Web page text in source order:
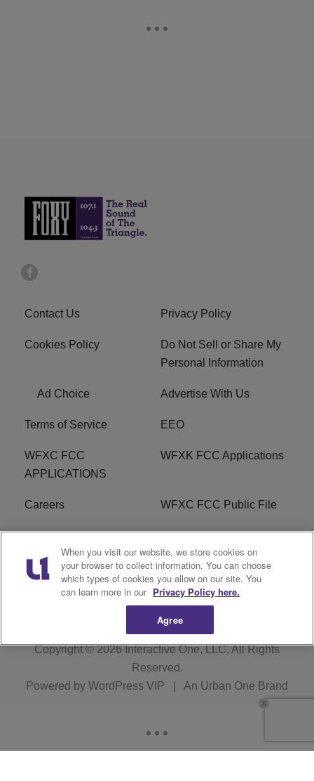
Contact Us Privacy Policy
Cookies Policy
Do Not Sell or Share My
Personal Information
Ad Choice Advertise With Us
Terms of Service EEO
WFXC FCC
APPLICATIONS
WFXK FCC Applications
Careers WFXC FCC Public File
WFXK FCC PUBLIC
FILE
R1 Digital
Copyright © 2026Interactive One, LLC. All Rights
Reserved.
Powered by WordPress VIP An Urban One Brand
When you visit our website, we store cookies on
your browser to collect information. You can choose
which types of cookies you allow on our site. You
can learn more in our Privacy Policy here.
Agree